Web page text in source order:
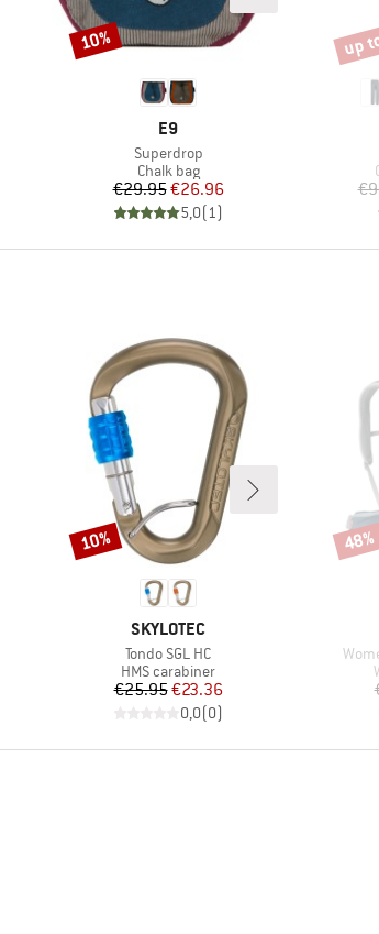
BRAND
E9
Item(s)
Superdrop
Product group
Chalk bag
Price
€29.95Reduced Price
€26.96
5,0(1)
Discount
10% up
BRAND
SKYLOTEC
Item(s)
Tondo SGL HC
Product group
HMS carabiner
Price
€25.95Reduced Price
€23.36
0,0(0)
Discount
10% 48%